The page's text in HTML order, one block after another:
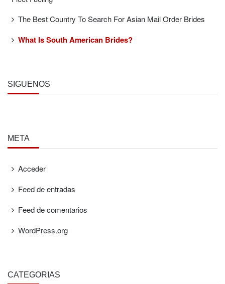
The Best Country To Search For Asian Mail Order Brides
What Is South American Brides?
SÍGUENOS
META
Acceder
Feed de entradas
Feed de comentarios
WordPress.org
CATEGORÍAS